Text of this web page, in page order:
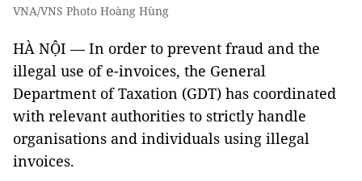
VNA/VNS Photo Hoàng Hùng
HÀ NỘI — In order to prevent fraud and the
illegal use of e-invoices, the General
Department of Taxation (GDT) has coordinated
with relevant authorities to strictly handle
organisations and individuals using illegal
invoices.